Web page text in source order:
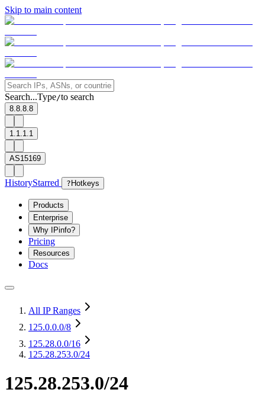
Skip to main content
Search...Type/to search
8.8.8.8
1.1.1.1
AS15169
HistoryStarred ? Hotkeys
Products
Enterprise
Why IPinfo?
Pricing
Resources
Docs
All IP Ranges
125.0.0.0/8
125.28.0.0/16
125.28.253.0/24
125.28.253.0/24